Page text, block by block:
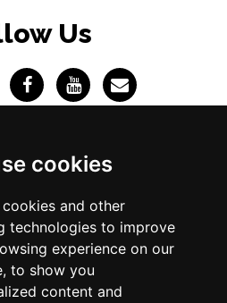
cookies
cookies and other
technologies to improve
experience on our
to show you
content and
Us
Restaurants